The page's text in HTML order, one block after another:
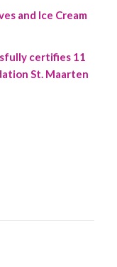
and Ice Cream
certifies 11
St. Maarten